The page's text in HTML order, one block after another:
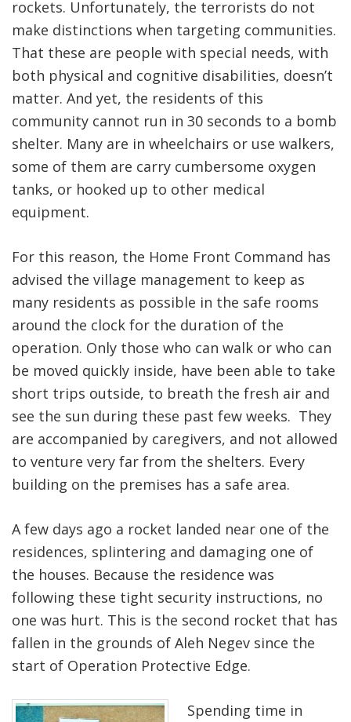
rockets. Unfortunately, the terrorists do not
make distinctions when targeting communities.
That these are people with special needs, with
both physical and cognitive disabilities, doesn’t
matter. And yet, the residents of this
community cannot run in 30 seconds to a bomb
shelter. Many are in wheelchairs or use walkers,
some of them are carry cumbersome oxygen
tanks, or hooked up to other medical
equipment.
For this reason, the Home Front Command has
advised the village management to keep as
many residents as possible in the safe rooms
around the clock for the duration of the
operation. Only those who can walk or who can
be moved quickly inside, have been able to take
short trips outside, to breath the fresh air and
see the sun during these past few weeks. They
are accompanied by caregivers, and not allowed
to venture very far from the shelters. Every
building on the premises has a safe area.
A few days ago a rocket landed near one of the
residences, splintering and damaging one of
the houses. Because the residence was
following these tight security instructions, no
one was hurt. This is the second rocket that has
fallen in the grounds of Aleh Negev since the
start of Operation Protective Edge.
Spending time in